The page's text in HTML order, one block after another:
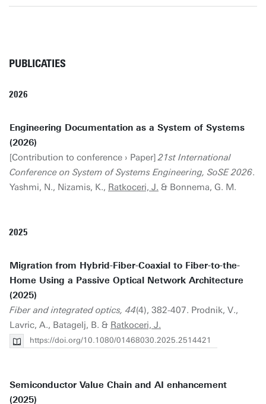
PUBLICATIES
2026
Engineering Documentation as a System of Systems
(2026)
[Contribution to conference › Paper]21st International
Conference on System of Systems Engineering, SoSE 2026.
Yashmi, N., Nizamis, K., Ratkoceri, J. & Bonnema, G. M.
2025
Migration from Hybrid-Fiber-Coaxial to Fiber-to-the-
Home Using a Passive Optical Network Architecture
(2025)
Fiber and integrated optics, 44(4), 382-407. Prodnik, V.,
Lavric, A., Batagelj, B. & Ratkoceri, J.
https://doi.org/10.1080/01468030.2025.2514421
Semiconductor Value Chain and AI enhancement
(2025)